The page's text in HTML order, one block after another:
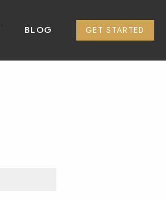
BLOG GET STARTED